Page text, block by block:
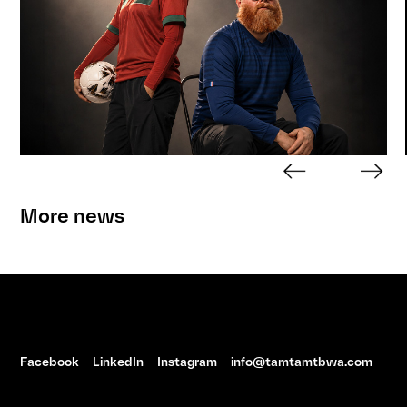
More news
Facebook LinkedIn Instagram info@tamtamtbwa.com